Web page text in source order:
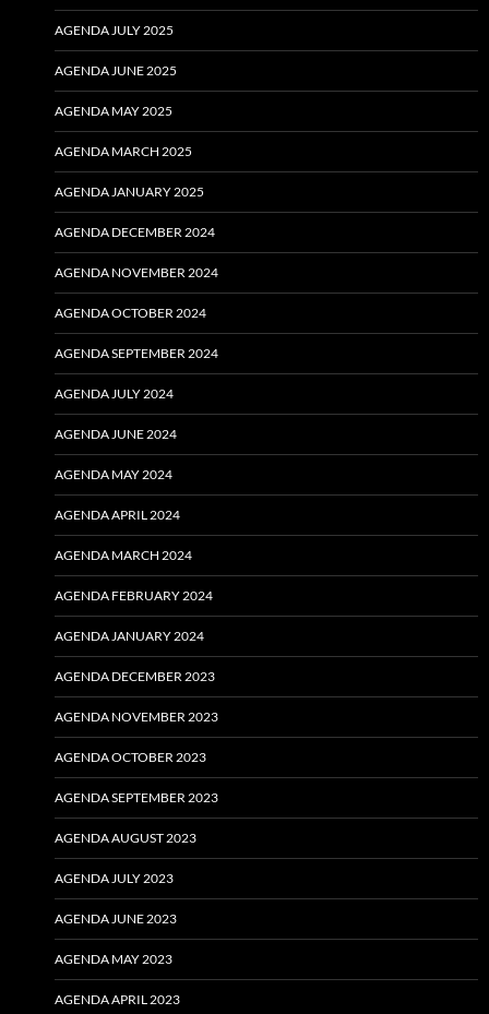
AGENDA JULY 2025
AGENDA JUNE 2025
AGENDA MAY 2025
AGENDA MARCH 2025
AGENDA JANUARY 2025
AGENDA DECEMBER 2024
AGENDA NOVEMBER 2024
AGENDA OCTOBER 2024
AGENDA SEPTEMBER 2024
AGENDA JULY 2024
AGENDA JUNE 2024
AGENDA MAY 2024
AGENDA APRIL 2024
AGENDA MARCH 2024
AGENDA FEBRUARY 2024
AGENDA JANUARY 2024
AGENDA DECEMBER 2023
AGENDA NOVEMBER 2023
AGENDA OCTOBER 2023
AGENDA SEPTEMBER 2023
AGENDA AUGUST 2023
AGENDA JULY 2023
AGENDA JUNE 2023
AGENDA MAY 2023
AGENDA APRIL 2023